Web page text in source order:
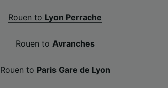
Rouen to Lyon Perrache
Rouen to Avranches
Rouen to Paris Gare de Lyon